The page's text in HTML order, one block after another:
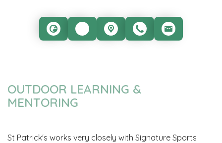
OUTDOOR LEARNING &
MENTORING
St Patrick's works very closely with Signature Sports